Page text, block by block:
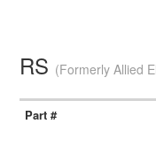
RS (Formerly Allied